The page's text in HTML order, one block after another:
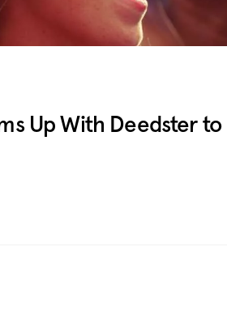
Up With Deedster to